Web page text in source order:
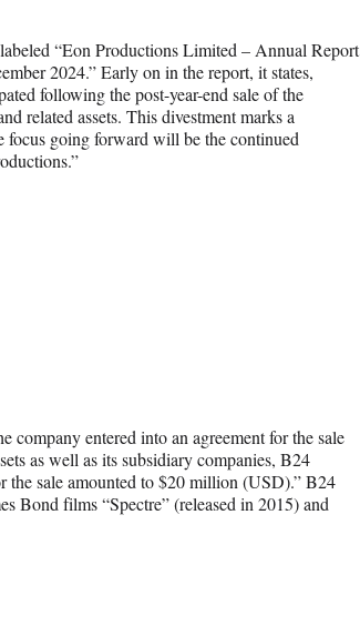
“Eon Productions Limited – Annual Report
2024.” Early on in the report, it states,
following the post-year-end sale of the
related assets. This divestment marks a
focus going forward will be the continued
company entered into an agreement for the sale
as well as its subsidiary companies, B24
sale amounted to $20 million (USD).” B24
Bond films “Spectre” (released in 2015) and